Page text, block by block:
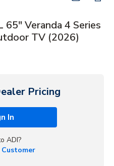
Veranda 4 Series
TV (2026)
Pricing
In
ADI?
Customer